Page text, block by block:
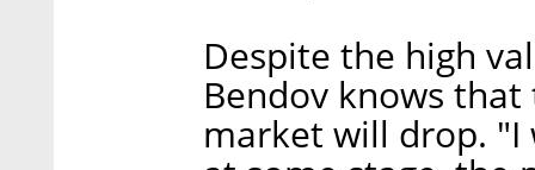
Despite the high
Bendov knows
market will drop. "I